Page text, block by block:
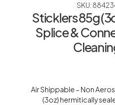
SKU:
Sticklers 85g
Splice &
Air Shippable – Non
(3oz) hermitically